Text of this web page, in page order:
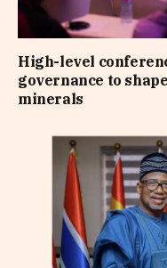
High-level
governance to
minerals